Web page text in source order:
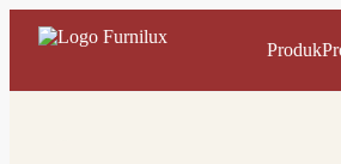
Produk